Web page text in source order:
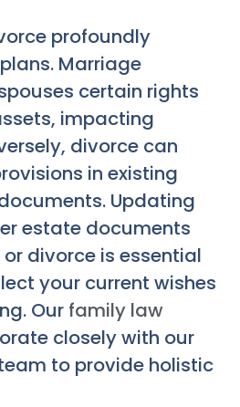
profoundly
Marriage
certain rights
impacting
divorce can
in existing
Updating
estate documents
divorce is essential
your current wishes
Our family law
closely with our
to provide holistic